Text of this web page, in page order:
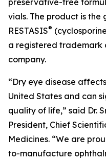
preservative-free
vials. The product is
RESTASIS®
a registered trademark
company.
“Dry eye disease
United States and can
quality of life,” said Dr.
President, Chief
Medicines. “We are
to-manufacture